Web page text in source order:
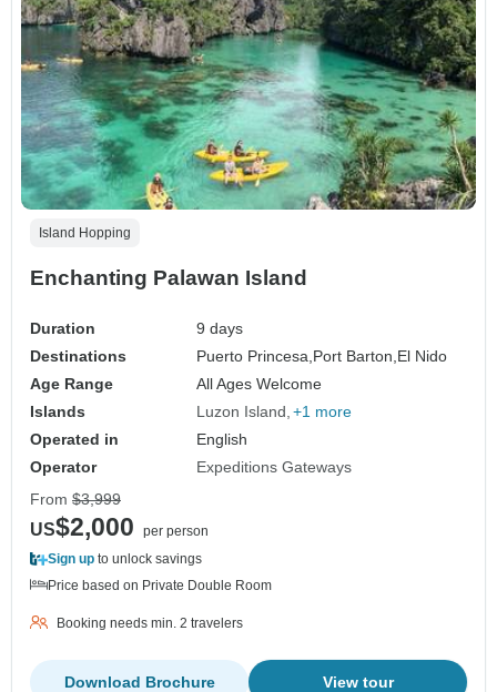
Island Hopping
Enchanting Palawan Island
Duration
9 days
Destinations
Puerto Princesa, Port Barton, El Nido
Age Range
All Ages Welcome
Islands
Luzon Island +1 more
Operated in
English
Operator
Expeditions Gateways
From $3,999
US$2,000
per person
Sign up to unlock savings
Price based on Private Double Room
Booking needs min. 2 travelers
View tour
Download Brochure